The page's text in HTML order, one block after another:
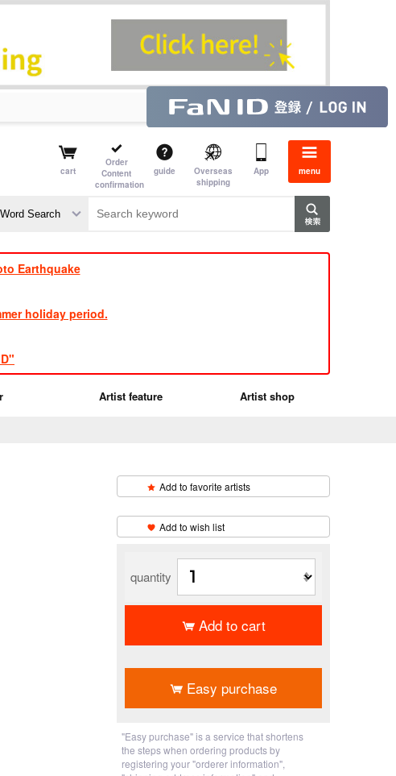
cart
Order
Content
confirmation
guide
Overseas
shipping
App menu
J​ ​
Earthquake
holiday period.
Artist feature Artist shop
Add to favorite artists
Add to wish list
quantity
Add to cart
Easy purchase
"Easy purchase" is a service that shortens
the steps when ordering products by
registering your "orderer information",